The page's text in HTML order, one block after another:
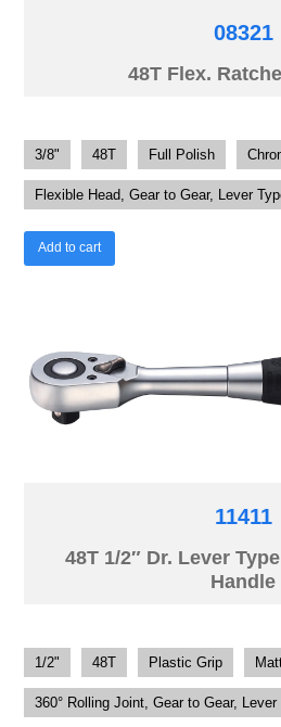
08321
48T Flex.
3/8" 48T Full Polish
Flexible Head, Gear to Gear, Lever
Add to cart
11411
48T 1/2″ Dr. Lever
Handle
1/2" 48T Plastic Grip
360° Rolling Joint, Gear to Gear,